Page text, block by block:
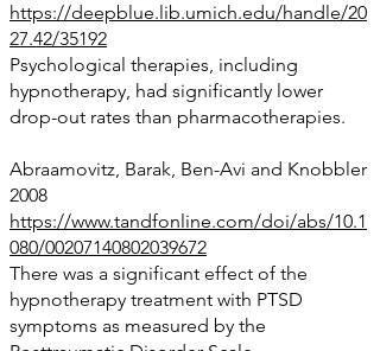
https://deepblue.lib.umich.edu/handle/20
27.42/35192
Psychological therapies, including
hypnotherapy, had significantly lower
drop-out rates than pharmacotherapies.
Abraamovitz, Barak, Ben-Avi and Knobbler
2008
https://www.tandfonline.com/doi/abs/10.1
080/00207140802039672
There was a significant effect of the
hypnotherapy treatment with PTSD
symptoms as measured by the